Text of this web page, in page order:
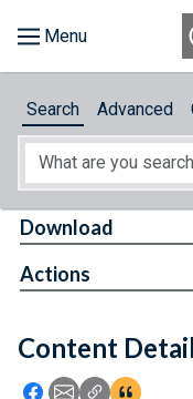
About
Feedback
Search Advanced
Content
Icon: Share using
Icon: Share
Icon: Copy
Download
Actions